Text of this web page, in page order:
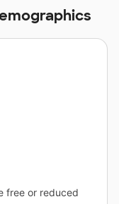
free or reduced